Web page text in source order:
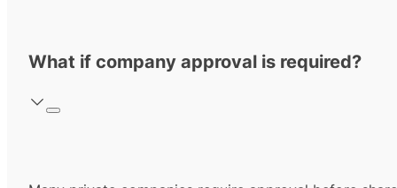
What if company approval is required?